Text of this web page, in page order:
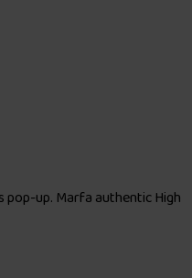
up. Marfa authentic High